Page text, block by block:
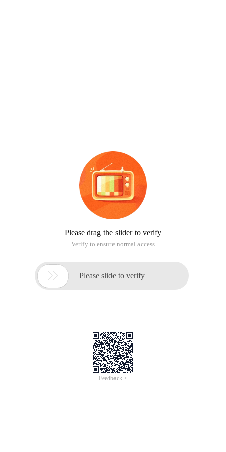
Please drag the slider to verify
Verify to ensure normal access
 Please slide to verify
Feedback >